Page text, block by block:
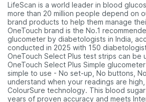
LifeScan is a world leader in blood
more than 20 million people depend on
brand products to help them manage
OneTouch brand is the No.1
glucometer by diabetologists in India,
conducted in 2025 with 150
OneTouch Select Plus test strips can be
OneTouch Select Plus Simple
simple to use - No set-up, No buttons,
understand when your readings are
ColourSure technology. This blood
years of proven accuracy and meets